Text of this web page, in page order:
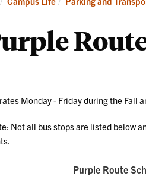
Monday - Friday during the Fall
Not all bus stops are listed below
Purple Route